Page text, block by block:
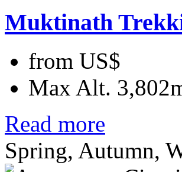
Muktinath
from US$
Max Alt.
Read more
Spring, Autumn,